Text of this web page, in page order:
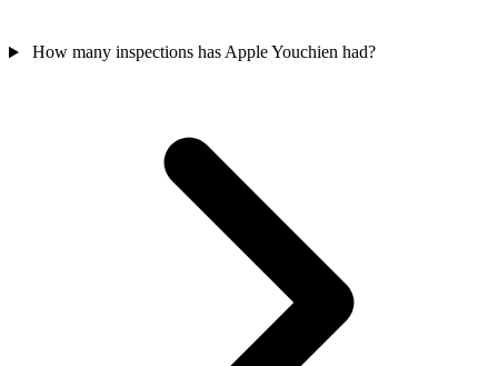
How many inspections has Apple Youchien had?